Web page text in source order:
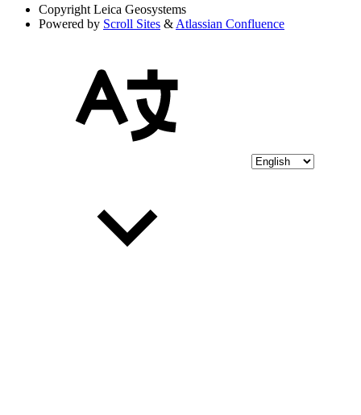
Copyright Leica Geosystems
Powered by Scroll Sites & Atlassian Confluence